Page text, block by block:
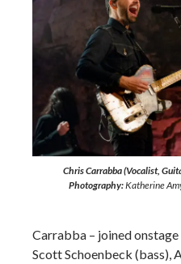
Chris Carrabba (Vocalist,
Photography:Katherine
Carrabba – joined
Scott Schoenbeck (bass),